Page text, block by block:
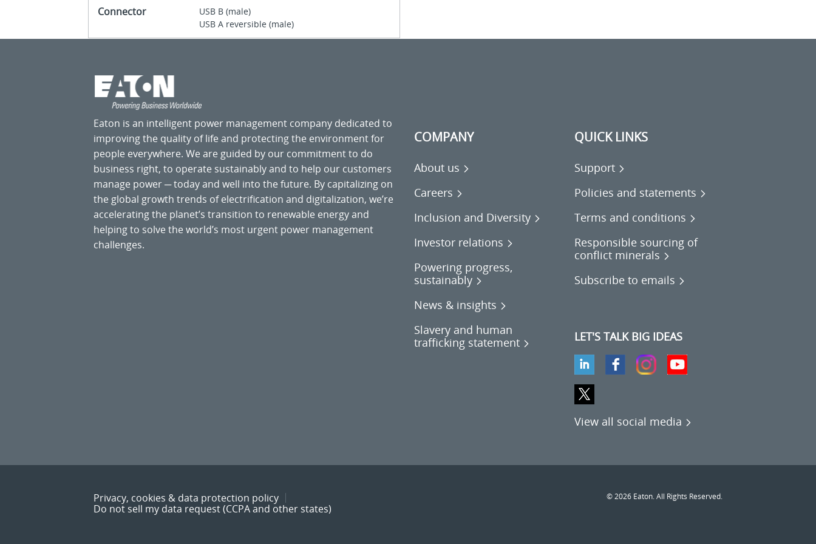
Connector
USB B (male)
USB A reversible (male)
Eaton is an intelligent power management company dedicated to
improving the quality of life and protecting the environment for
people everywhere. We are guided by our commitment to do
business right, to operate sustainably and to help our customers
manage power ─ today and well into the future. By capitalizing on
the global growth trends of electrification and digitalization, we’re
accelerating the planet’s transition to renewable energy and
helping to solve the world’s most urgent power management
challenges.
COMPANY
About us
Careers
Inclusion and Diversity
Investor relations
Powering progress,
sustainably
News & insights
Slavery and human
trafficking statement
QUICK LINKS
Support
Policies and statements
Terms and conditions
Responsible sourcing of
conflict minerals
Subscribe to emails
LET'S TALK BIG IDEAS
View all social media
Privacy, cookies & data protection policy
Do not sell my data request (CCPA and other states)
© 2026 Eaton. All Rights Reserved.